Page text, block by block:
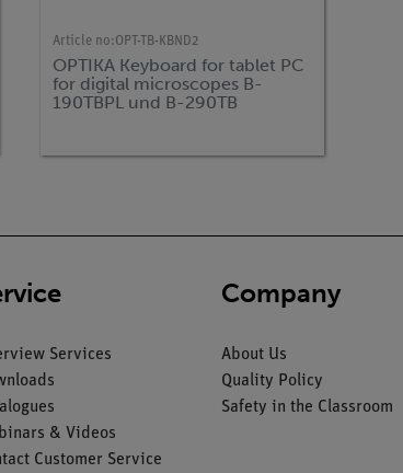
Article no:OPT-TB-KBND2
OPTIKA Keyboard for tablet PC
for digital microscopes B-
190TBPL und B-290TB
Services
& Videos
Customer Service
Company
About Us
Quality Policy
Safety in the Classroom